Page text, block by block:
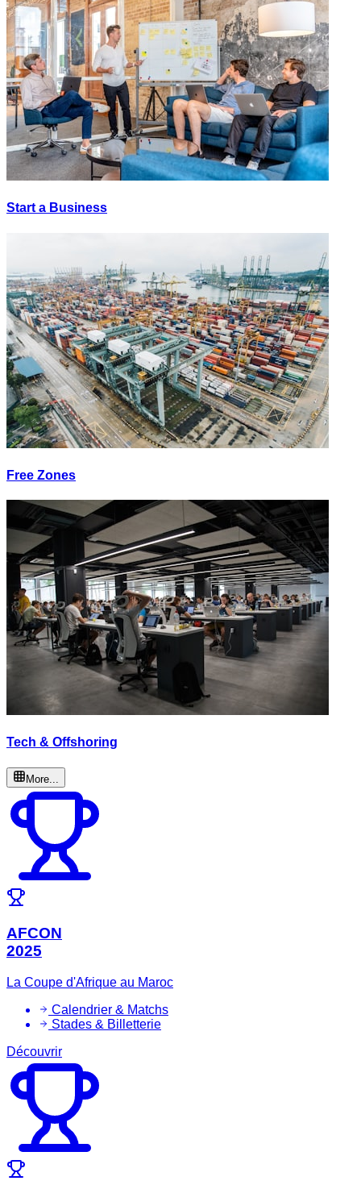
Start a Business
Free Zones
Tech & Offshoring
More...
AFCON
2025
La Coupe d'Afrique au Maroc
Calendrier & Matchs
Stades & Billetterie
Découvrir